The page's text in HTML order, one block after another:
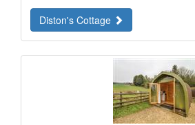
Diston's Cottage